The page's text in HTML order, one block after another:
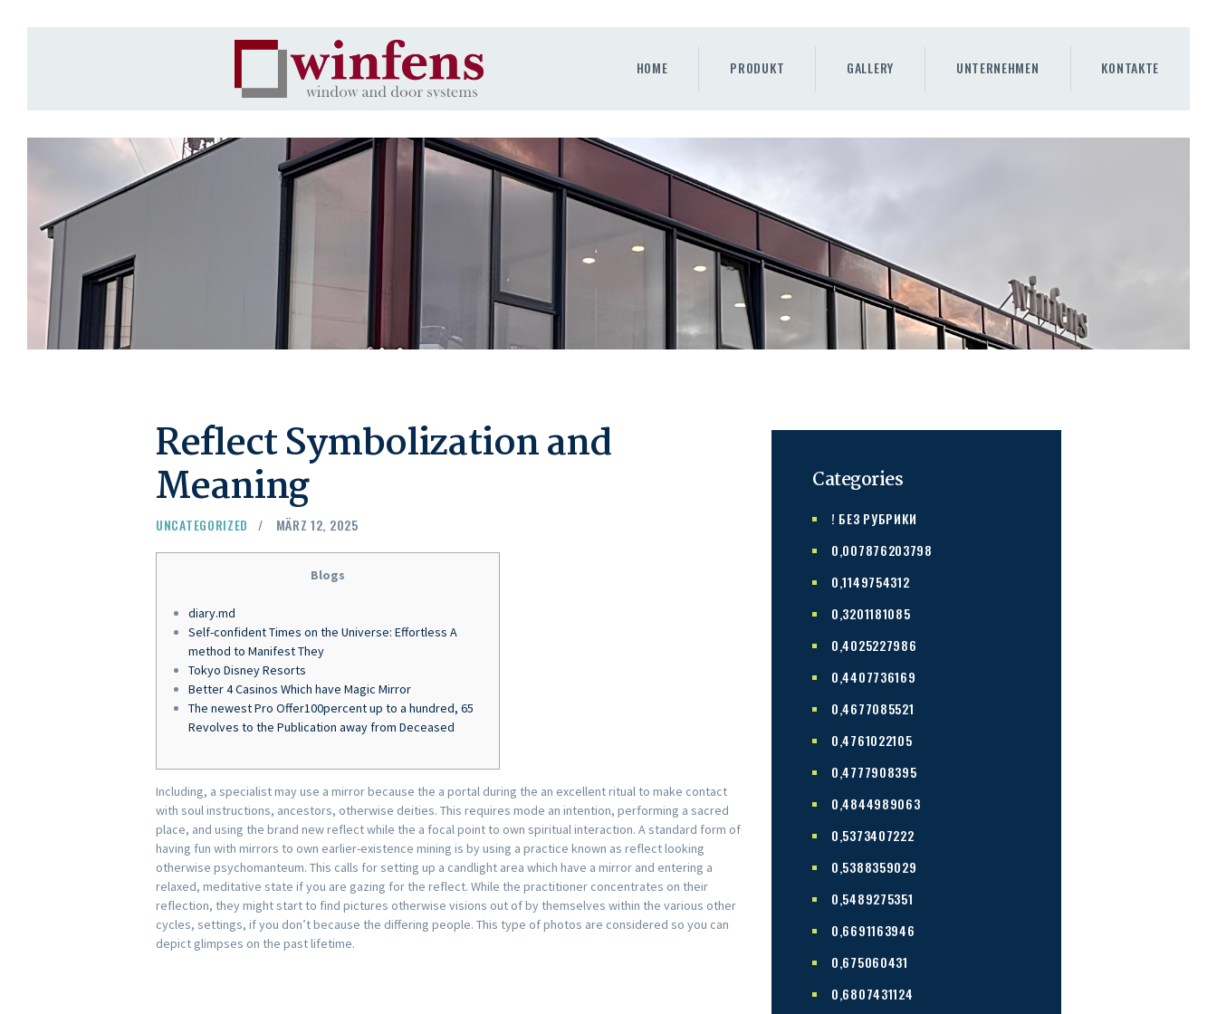
HOME PRODUKT GALLERY UNTERNEHMEN KONTAKTE
PRODUKT
GALLERY
UNTERNEHMEN
KONTAKTE
Reflect Symbolization and
Meaning
UNCATEGORIZED MÄRZ 12, 2025
Blogs
diary.md
Self-confident Times on the Universe: Effortless A
method to Manifest They
Tokyo Disney Resorts
Better 4 Casinos Which have Magic Mirror
The newest Pro Offer100percent up to a hundred, 65
Revolves to the Publication away from Deceased
Including, a specialist may use a mirror because the a portal during the an excellent ritual to make contact
with soul instructions, ancestors, otherwise deities. This requires mode an intention, performing a sacred
place, and using the brand new reflect while the a focal point to own spiritual interaction. A standard form of
having fun with mirrors to own earlier-existence mining is by using a practice known as reflect looking
otherwise psychomanteum. This calls for setting up a candlight area which have a mirror and entering a
relaxed, meditative state if you are gazing for the reflect. While the practitioner concentrates on their
reflection, they might start to find pictures otherwise visions out of by themselves within the various other
cycles, settings, if you don’t because the differing people. This type of photos are considered so you can
depict glimpses on the past lifetime.
Categories
! БЕЗ РУБРИКИ
0,007876203798
0,1149754312
0,3201181085
0,4025227986
0,4407736169
0,4677085521
0,4761022105
0,4777908395
0,4844989063
0,5373407222
0,5388359029
0,5489275351
0,6691163946
0,675060431
0,6807431124